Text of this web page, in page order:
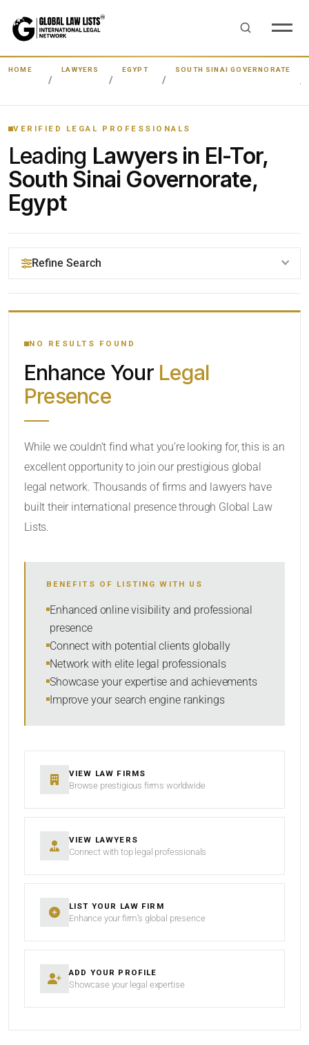
HOME LAWYERS EGYPT SOUTH SINAI GOVERNORATE
VERIFIED LEGAL PROFESSIONALS
Leading Lawyers in El-Tor,
South Sinai Governorate,
Egypt
Refine Search
YOUR SEARCH KEYWORDS
CATEGORY OR PRACTICE AREAS
SORT BY
NO RESULTS FOUND
Enhance Your Legal
Presence
While we couldn’t find what you’re looking for, this is an
excellent opportunity to join our prestigious global
legal network. Thousands of firms and lawyers have
built their international presence through Global Law
Lists.
BENEFITS OF LISTING WITH US
Enhanced online visibility and professional
presence
Connect with potential clients globally
Network with elite legal professionals
Showcase your expertise and achievements
Improve your search engine rankings
VIEW LAW FIRMS
Browse prestigious firms worldwide
VIEW LAWYERS
Connect with top legal professionals
LIST YOUR LAW FIRM
Enhance your firm’s global presence
ADD YOUR PROFILE
Showcase your legal expertise